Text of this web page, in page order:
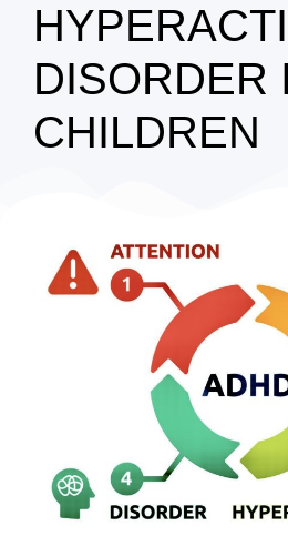
DISORDER
CHILDREN